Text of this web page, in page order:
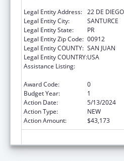
Legal Entity Address: 22 DE
Legal Entity City:
SANTURCE
Legal Entity State:
PR
Legal Entity Zip Code: 00912
Legal Entity COUNTY: SAN JUAN
Legal Entity COUNTRY:USA
Assistance Listing:
Award Code:
0
Budget Year:
1
Action Date:
5/13/2024
Action Type:
NEW
Action Amount:
$43,173